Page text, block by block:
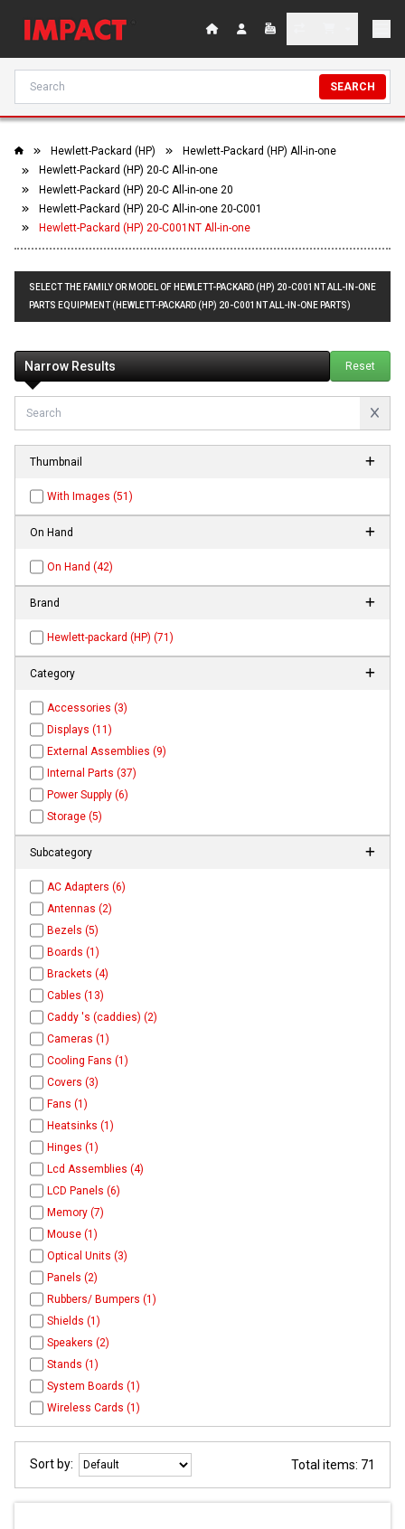
SEARCH
Hewlett-Packard (HP)
Hewlett-Packard (HP) All-in-one
Hewlett-Packard (HP) 20-C All-in-one
Hewlett-Packard (HP) 20-C All-in-one 20
Hewlett-Packard (HP) 20-C All-in-one 20-C001
Hewlett-Packard (HP) 20-C001NT All-in-one
SELECT THE FAMILY OR MODEL OF HEWLETT-PACKARD (HP) 20-C001NT ALL-IN-ONE
PARTS EQUIPMENT (HEWLETT-PACKARD (HP) 20-C001NT ALL-IN-ONE PARTS)
Narrow Results Reset
Thumbnail
With Images (51)
On Hand
On Hand (42)
Brand
Hewlett-packard (HP) (71)
Category
Accessories (3)
Displays (11)
External Assemblies (9)
Internal Parts (37)
Power Supply (6)
Storage (5)
Subcategory
AC Adapters (6)
Antennas (2)
Bezels (5)
Boards (1)
Brackets (4)
Cables (13)
Caddy 's (caddies) (2)
Cameras (1)
Cooling Fans (1)
Covers (3)
Fans (1)
Heatsinks (1)
Hinges (1)
Lcd Assemblies (4)
LCD Panels (6)
Memory (7)
Mouse (1)
Optical Units (3)
Panels (2)
Rubbers/ Bumpers (1)
Shields (1)
Speakers (2)
Stands (1)
System Boards (1)
Wireless Cards (1)
Sort by: Total items: 71